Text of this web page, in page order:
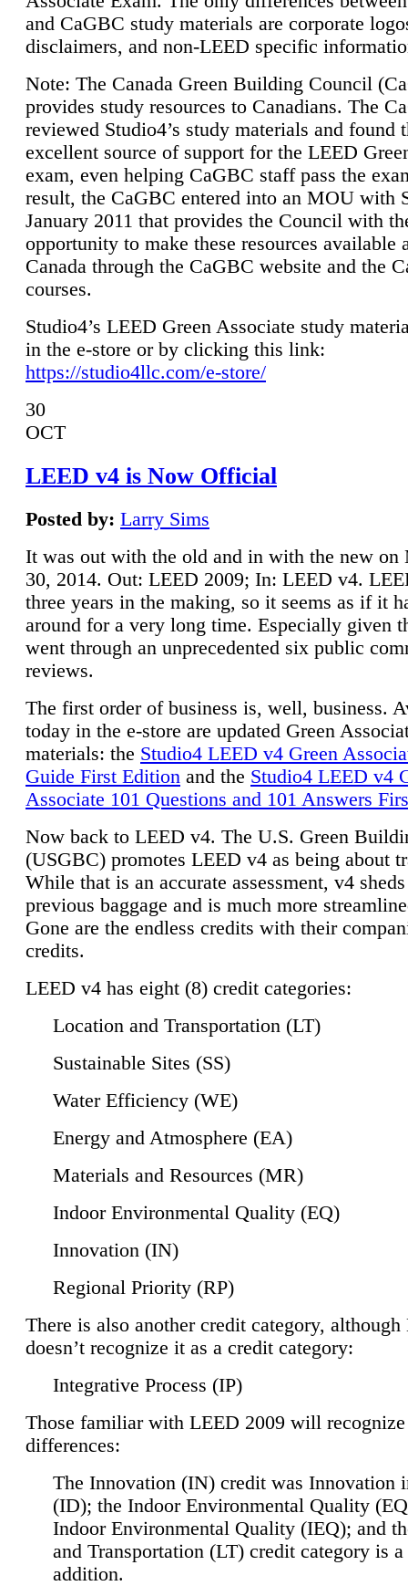
and CaGBC study materials are corporate
disclaimers, and non-LEED specific
Note: The Canada Green Building Council
provides study resources to Canadians. The
reviewed Studio4’s study materials and found
excellent source of support for the LEED
exam, even helping CaGBC staff pass the
result, the CaGBC entered into an MOU with
January 2011 that provides the Council with
opportunity to make these resources available
Canada through the CaGBC website and the
courses.
Studio4’s LEED Green Associate study
in the e-store or by clicking this link:
https://studio4llc.com/e-store/
30
OCT
LEED v4 is Now Official
Posted by: Larry Sims
It was out with the old and in with the new on
30, 2014. Out: LEED 2009; In: LEED v4.
three years in the making, so it seems as if it
around for a very long time. Especially given
went through an unprecedented six public
reviews.
The first order of business is, well, business.
today in the e-store are updated Green
materials: the Studio4 LEED v4 Green
Guide First Edition and the Studio4 LEED v4
Associate 101 Questions and 101 Answers
Now back to LEED v4. The U.S. Green
(USGBC) promotes LEED v4 as being about
While that is an accurate assessment, v4
previous baggage and is much more
Gone are the endless credits with their
credits.
LEED v4 has eight (8) credit categories:
Location and Transportation (LT)
Sustainable Sites (SS)
Water Efficiency (WE)
Energy and Atmosphere (EA)
Materials and Resources (MR)
Indoor Environmental Quality (EQ)
Innovation (IN)
Regional Priority (RP)
There is also another credit category,
doesn’t recognize it as a credit category:
Integrative Process (IP)
Those familiar with LEED 2009 will
differences:
The Innovation (IN) credit was Innovation
(ID); the Indoor Environmental Quality
Indoor Environmental Quality (IEQ); and
and Transportation (LT) credit category is
addition.